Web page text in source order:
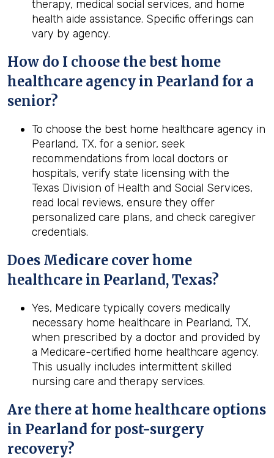
therapy, medical social services, and home
health aide assistance. Specific offerings can
vary by agency.
How do I choose the best home
healthcare agency in Pearland for a
senior?
To choose the best home healthcare agency in
Pearland, TX, for a senior, seek
recommendations from local doctors or
hospitals, verify state licensing with the
Texas Division of Health and Social Services,
read local reviews, ensure they offer
personalized care plans, and check caregiver
credentials.
Does Medicare cover home
healthcare in Pearland, Texas?
Yes, Medicare typically covers medically
necessary home healthcare in Pearland, TX,
when prescribed by a doctor and provided by
a Medicare-certified home healthcare agency.
This usually includes intermittent skilled
nursing care and therapy services.
Are there at home healthcare options
in Pearland for post-surgery
recovery?